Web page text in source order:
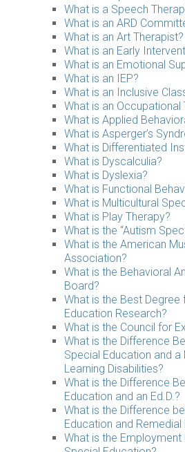
What is a Speech
What is an ARD
What is an Art Therapist?
What is an Early
What is an Emotional
What is an IEP?
What is an Inclusive
What is an Occupational
What is Applied
What is Asperger’s
What is Differentiated
What is Dyscalculia?
What is Dyslexia?
What is Functional
What is Multicultural
What is Play Therapy?
What is the “Autism
What is the American
Association?
What is the Behavioral
Board?
What is the Best Degree
Education Research?
What is the Council for
What is the Difference
Special Education and a
Learning Disabilities?
What is the Difference
Education and an Ed.D.?
What is the Difference
Education and Remedial
What is the